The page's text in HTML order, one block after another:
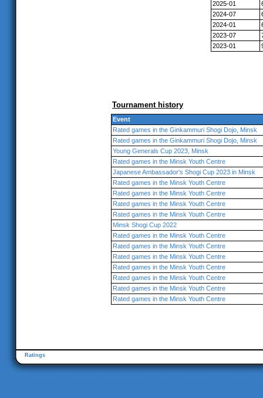
2025-01
2024-07
2024-01
2023-07
2023-01
Tournament history
Event
Rated games in the Ginkammuri Shogi Dojo, Minsk
Rated games in the Ginkammuri Shogi Dojo, Minsk
Young Generals Cup 2023, Minsk
Rated games in the Minsk Youth Centre
Japanese Ambassador's Shogi Cup 2023 in Minsk
Rated games in the Minsk Youth Centre
Rated games in the Minsk Youth Centre
Rated games in the Minsk Youth Centre
Rated games in the Minsk Youth Centre
Minsk Shogi Cup 2022
Rated games in the Minsk Youth Centre
Rated games in the Minsk Youth Centre
Rated games in the Minsk Youth Centre
Rated games in the Minsk Youth Centre
Rated games in the Minsk Youth Centre
Rated games in the Minsk Youth Centre
Rated games in the Minsk Youth Centre
Ratings